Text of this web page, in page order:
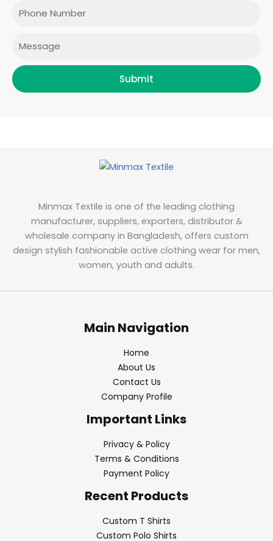
Phone
Submit
Minmax Textile is one of the leading clothing
manufacturer, suppliers, exporters, distributor &
wholesale company in Bangladesh, offers custom
design stylish fashionable active clothing wear for men,
women, youth and adults.
Main Navigation
Home
About Us
Contact Us
Company Profile
Important Links
Privacy & Policy
Terms & Conditions
Payment Policy
Recent Products
Custom T Shirts
Custom Polo Shirts